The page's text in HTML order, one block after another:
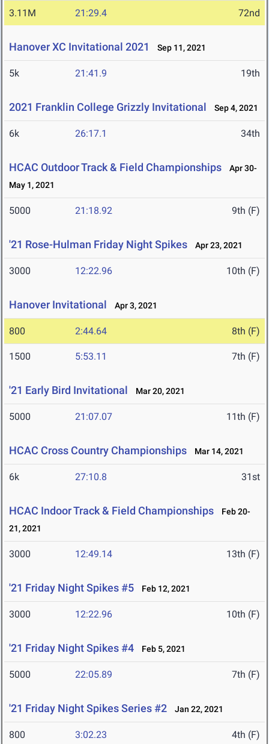
3.11M 21:29.4 72nd
Hanover XC Invitational 2021 Sep 11, 2021
5k 21:41.9 19th
2021 Franklin College Grizzly Invitational Sep 4, 2021
6k 26:17.1 34th
HCAC Outdoor Track & Field Championships
Apr 30-
May 1, 2021
5000 21:18.92 9th (F)
'21 Rose-Hulman Friday Night Spikes Apr 23, 2021
3000 12:22.96 10th (F)
Hanover Invitational Apr 3, 2021
800 2:44.64 8th (F)
1500 5:53.11 7th (F)
'21 Early Bird Invitational Mar 20, 2021
5000 21:07.07 11th (F)
HCAC Cross Country Championships Mar 14, 2021
6k 27:10.8 31st
HCAC Indoor Track & Field Championships
Feb 20-
21, 2021
3000 12:49.14 13th (F)
'21 Friday Night Spikes #5 Feb 12, 2021
3000 12:22.96 10th (F)
'21 Friday Night Spikes #4 Feb 5, 2021
5000 22:05.89 7th (F)
'21 Friday Night Spikes Series #2 Jan 22, 2021
800 3:02.23 4th (F)